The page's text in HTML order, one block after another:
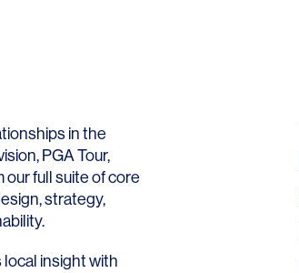
in the
PGA Tour,
full suite of core
strategy,
insight with